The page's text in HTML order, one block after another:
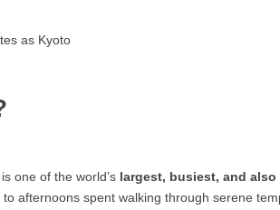
as Kyoto
one of the world’s largest, busiest, and
to afternoons spent walking through serene